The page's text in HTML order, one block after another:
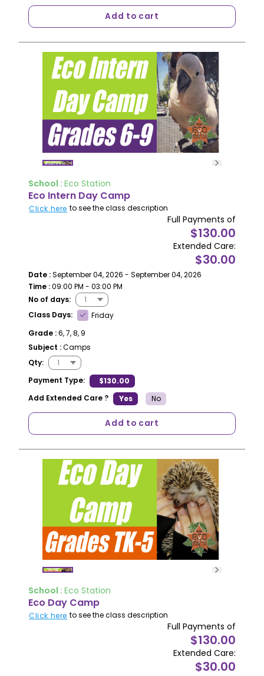
Add to cart
School : Eco Station
Eco Intern Day Camp
Click here to see the class description
Full Payments of
$130.00
Extended Care:
$30.00
Date :September 04, 2026 - September 04, 2026
Time :09:00 PM - 03:00 PM
No of days:
Class Days:
Friday
Grade :6, 7, 8, 9
Subject :Camps
Qty:
Payment Type:
$130.00
Add Extended Care ?
Yes No
Add to cart
School : Eco Station
Eco Day Camp
Click here to see the class description
Full Payments of
$130.00
Extended Care:
$30.00